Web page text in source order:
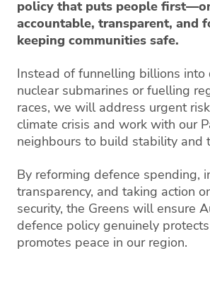
policy that puts people
accountable, transparent, and
keeping communities safe.
Instead of funnelling billions into
nuclear submarines or fuelling
races, we will address urgent
climate crisis and work with our
neighbours to build stability and
By reforming defence spending,
transparency, and taking action
security, the Greens will ensure
defence policy genuinely
promotes peace in our region.